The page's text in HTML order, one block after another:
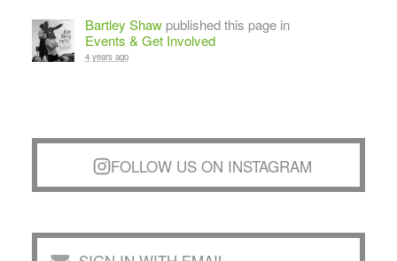
Bartley Shawpublished this page in
Events & Get Involved
4 years ago
FOLLOW US ON INSTAGRAM